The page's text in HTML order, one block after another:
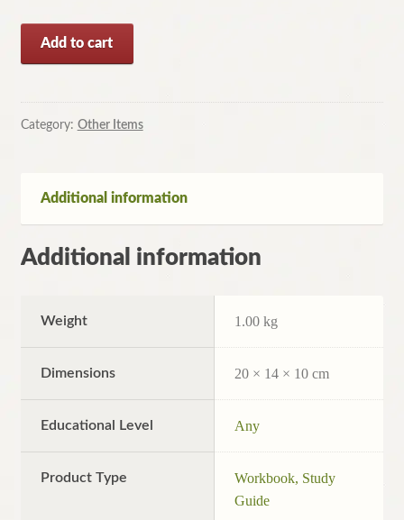
Confident
Limits
by
(Paperback,
Add to cart
Category: Other Items
Additional information
Additional information
Weight 1.00 kg
Dimensions 20 × 14 × 10 cm
Educational Level Any
Product Type
Workbook, Study
Guide